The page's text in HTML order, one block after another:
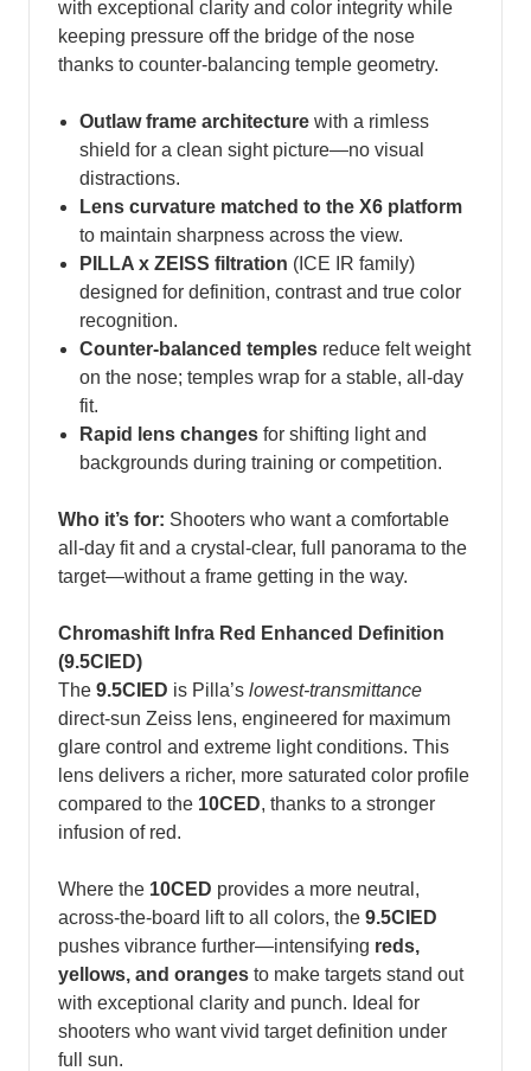
with exceptional clarity and color integrity while
keeping pressure off the bridge of the nose
thanks to counter‑balancing temple geometry.
Outlaw frame architecture with a rimless
shield for a clean sight picture—no visual
distractions.
Lens curvature matched to the X6 platform
to maintain sharpness across the view.
PILLA x ZEISS filtration (ICE IR family)
designed for definition, contrast and true color
recognition.
Counter‑balanced temples reduce felt weight
on the nose; temples wrap for a stable, all‑day
fit.
Rapid lens changes for shifting light and
backgrounds during training or competition.
Who it’s for: Shooters who want a comfortable
all‑day fit and a crystal‑clear, full panorama to the
target—without a frame getting in the way.
Chromashift Infra Red Enhanced Definition
(9.5CIED)
The 9.5CIED is Pilla’s lowest-transmittance
direct-sun Zeiss lens, engineered for maximum
glare control and extreme light conditions. This
lens delivers a richer, more saturated color profile
compared to the 10CED, thanks to a stronger
infusion of red.
Where the 10CED provides a more neutral,
across-the-board lift to all colors, the 9.5CIED
pushes vibrance further—intensifying reds,
yellows, and oranges to make targets stand out
with exceptional clarity and punch. Ideal for
shooters who want vivid target definition under
full sun.